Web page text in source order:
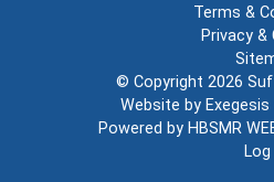
Terms &
Privacy &
© Copyright 2026
Website by Exegesis
Powered by HBSMR
Log